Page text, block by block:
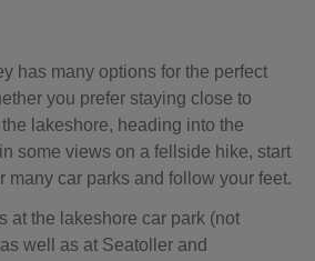
has many options for the perfect
you prefer staying close to
lakeshore, heading into the
some views on a fellside hike, start
many car parks and follow your feet.
at the lakeshore car park (not
well as at Seatoller and